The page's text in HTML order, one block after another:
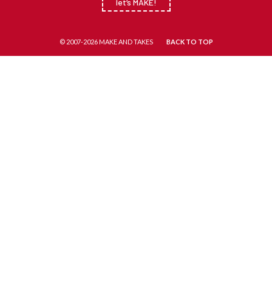
© 2007-2026 MAKE AND TAKES BACK TO TOP